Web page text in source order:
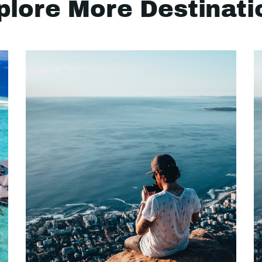
More